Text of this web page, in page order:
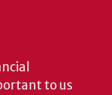
to us